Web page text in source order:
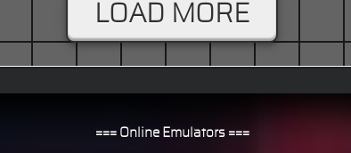
LOAD MORE
=== Online Emulators ===